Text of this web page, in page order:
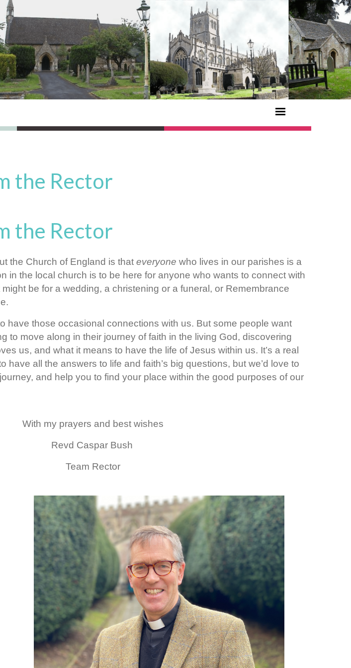
the Rector
the Rector
the Church of England is that everyone who lives in our parishes is a
in the local church is to be here for anyone who wants to connect with
be for a wedding, a christening or a funeral, or Remembrance
have those occasional connections with us. But some people want
to move along in their journey of faith in the living God, discovering
us, and what it means to have the life of Jesus within us. It’s a real
have all the answers to life and faith’s big questions, but we’d love to
and help you to find your place within the good purposes of our
With my prayers and best wishes
Revd Caspar Bush
Team Rector